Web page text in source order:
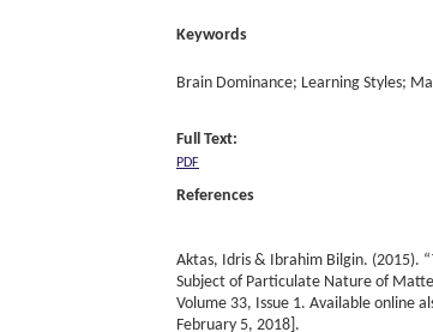
Keywords
Brain Dominance; Learning Styles;
Full Text:
PDF
References
Aktas, Idris & Ibrahim Bilgin. (2015).
Subject of Particulate Nature of
Volume 33, Issue 1. Available online
February 5, 2018].